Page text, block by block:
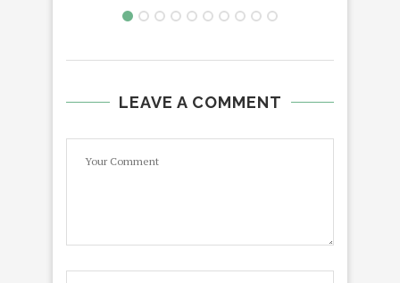
LEAVE A COMMENT